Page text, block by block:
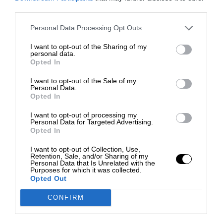
Personal Data Processing Opt Outs
I want to opt-out of the Sharing of my
personal data.
Opted In
I want to opt-out of the Sale of my
Personal Data.
Opted In
I want to opt-out of processing my
Personal Data for Targeted Advertising.
Opted In
I want to opt-out of Collection, Use,
Retention, Sale, and/or Sharing of my
Personal Data that Is Unrelated with the
Purposes for which it was collected.
Opted Out
CONFIRM